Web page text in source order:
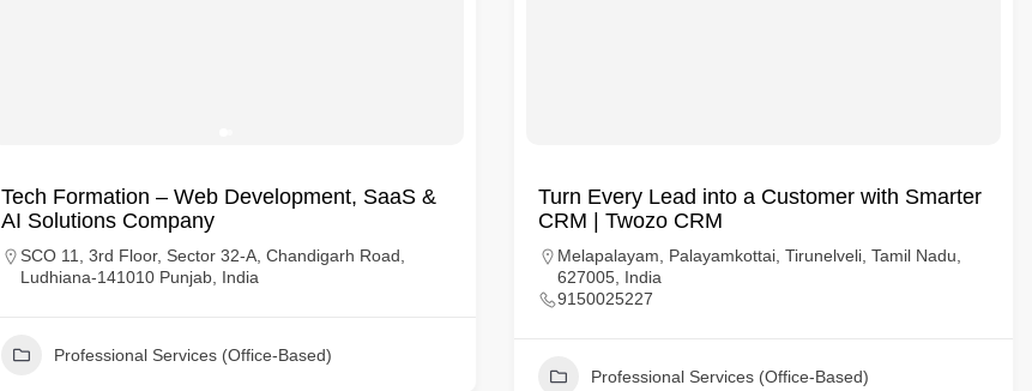
Tech Formation – Web Development, SaaS &
AI Solutions Company
SCO 11, 3rd Floor, Sector 32-A, Chandigarh Road,
Ludhiana-141010 Punjab, India
Professional Services (Office-Based)
Turn Every Lead into a Customer with Smarter
CRM | Twozo CRM
Melapalayam, Palayamkottai, Tirunelveli, Tamil Nadu,
627005, India
9150025227
Professional Services (Office-Based)